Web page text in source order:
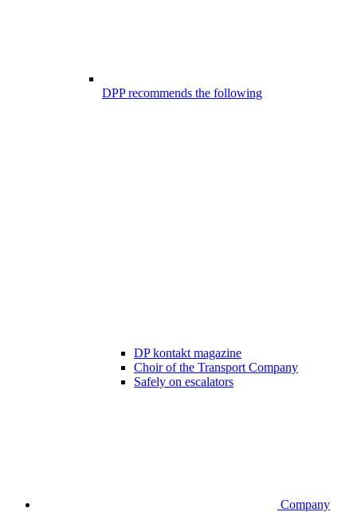
DPP recommends the following
DP kontakt magazine
Choir of the Transport Company
Safely on escalators
Company